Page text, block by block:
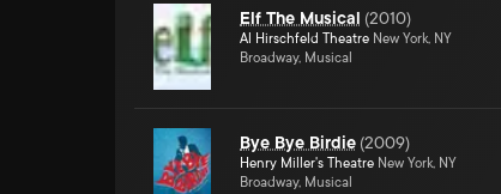
Elf The Musical (2010)
Al Hirschfeld Theatre New York, NY
Broadway, Musical
Bye Bye Birdie (2009)
Henry Miller's Theatre New York, NY
Broadway, Musical